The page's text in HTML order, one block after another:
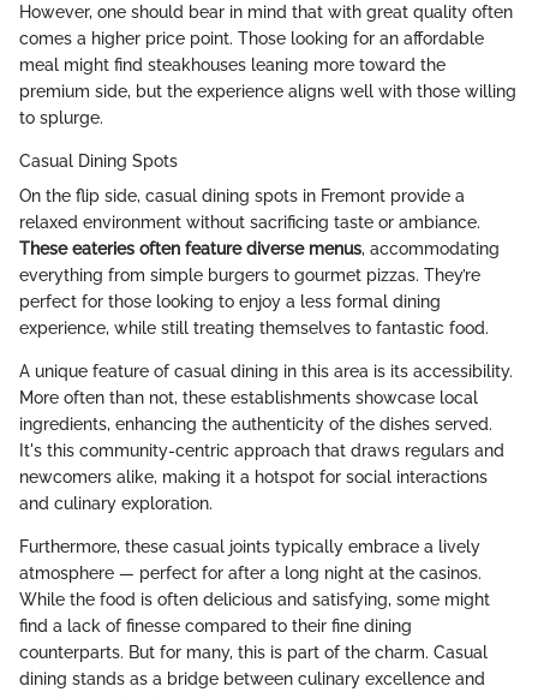
However, one should bear in mind that with great quality often
comes a higher price point. Those looking for an affordable
meal might find steakhouses leaning more toward the
premium side, but the experience aligns well with those willing
to splurge.
Casual Dining Spots
On the flip side, casual dining spots in Fremont provide a
relaxed environment without sacrificing taste or ambiance.
These eateries often feature diverse menus, accommodating
everything from simple burgers to gourmet pizzas. They’re
perfect for those looking to enjoy a less formal dining
experience, while still treating themselves to fantastic food.
A unique feature of casual dining in this area is its accessibility.
More often than not, these establishments showcase local
ingredients, enhancing the authenticity of the dishes served.
It's this community-centric approach that draws regulars and
newcomers alike, making it a hotspot for social interactions
and culinary exploration.
Furthermore, these casual joints typically embrace a lively
atmosphere — perfect for after a long night at the casinos.
While the food is often delicious and satisfying, some might
find a lack of finesse compared to their fine dining
counterparts. But for many, this is part of the charm. Casual
dining stands as a bridge between culinary excellence and